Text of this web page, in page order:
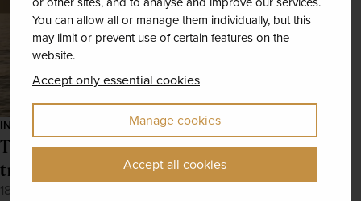
You can allow all or manage them individually, but this
may limit or prevent use of certain features on the
website.
Accept only essential cookies
Manage cookies
Accept all cookies
INSPIRATION
The best things to do in Italy for senior
travellers
18th May 2022